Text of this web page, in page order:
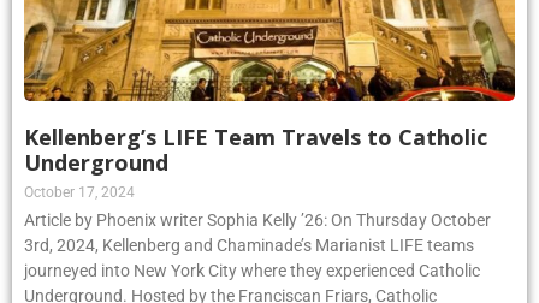
Kellenberg’s LIFE Team Travels to Catholic
Underground
October 17, 2024
Article by Phoenix writer Sophia Kelly ’26: On Thursday October
3rd, 2024, Kellenberg and Chaminade’s Marianist LIFE teams
journeyed into New York City where they experienced Catholic
Underground. Hosted by the Franciscan Friars, Catholic